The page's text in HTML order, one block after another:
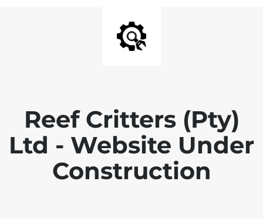
Reef Critters (Pty)
Ltd - Website Under
Construction